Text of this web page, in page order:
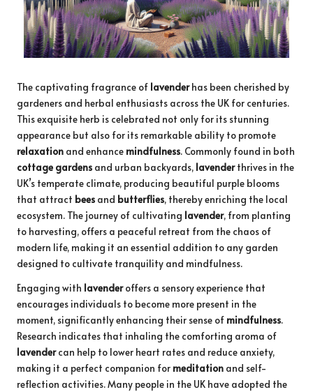
The captivating fragrance of lavenderhas been cherished by
gardeners and herbal enthusiasts across the UK for centuries.
This exquisite herb is celebrated not only for its stunning
appearance but also for its remarkable ability to promote
relaxation and enhance mindfulness. Commonly found in both
cottage gardens and urban backyards, lavenderthrives in the
UK’s temperate climate, producing beautiful purple blooms
that attract bees and butterflies, thereby enriching the local
ecosystem. The journey of cultivating lavender, from planting
to harvesting, offers a peaceful retreat from the chaos of
modern life, making it an essential addition to any garden
designed to cultivate tranquility and mindfulness.
Engaging with lavenderoffers a sensory experience that
encourages individuals to become more present in the
moment, significantly enhancing their sense of mindfulness.
Research indicates that inhaling the comforting aroma of
lavendercan help to lower heart rates and reduce anxiety,
making it a perfect companion for meditation and self-
reflection activities. Many people in the UK have adopted the